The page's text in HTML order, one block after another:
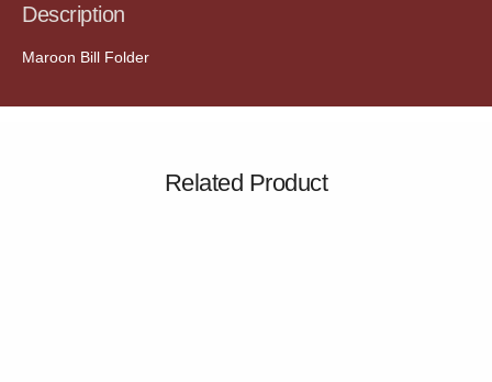
Description
Maroon Bill Folder
Related Product